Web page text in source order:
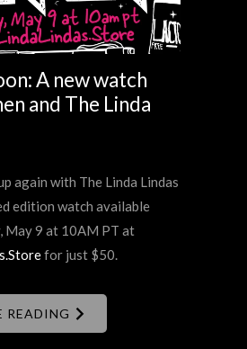
A new watch
and The Linda
again with The Linda Lindas
edition watch available
May 9 at 10AM PT at
for just $50.
READING